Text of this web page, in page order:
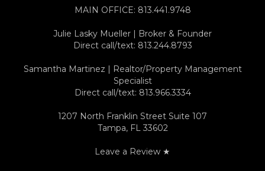
MAIN OFFICE: 813.441.9748
Julie Lasky Mueller | Broker & Founder
Direct call/text: 813.244.8793
Samantha Martinez | Realtor/Property Management
Specialist
Direct call/text: 813.966.3334
1207 North Franklin Street Suite 107
Tampa, FL 33602
Leave a Review ★